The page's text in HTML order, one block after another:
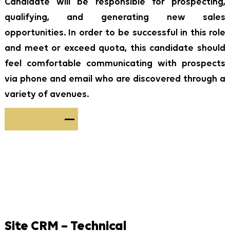
Candidate will be responsible for prospecting,
qualifying, and generating new sales
opportunities. In order to be successful in this role
and meet or exceed quota, this candidate should
feel comfortable communicating with prospects
via phone and email who are discovered through a
variety of avenues.
Site CRM – Technical